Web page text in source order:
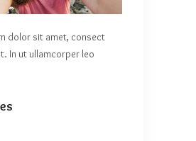
dolor sit amet, consect
In ut ullamcorper leo